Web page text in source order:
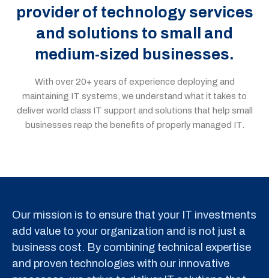
provider of technology services
and solutions to small and
medium-sized businesses.
With over20+ years of experience deploying and
maintaining IT systems , we understand what it takes to
deliver world class IT support and solutions that help small
businesses reap the benefits of properly managed IT.
Our mission is to ensure that your IT investments
add value to your organization and is not just a
business cost. By combining technical expertise
and proven technologies with our innovative